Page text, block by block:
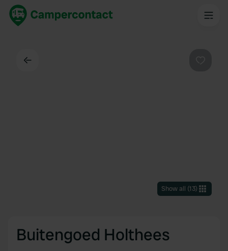
Show all (13)
Buitengoed Holthees